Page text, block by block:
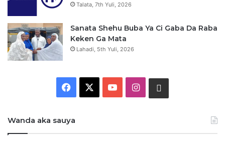
Talata, 7th Yuli, 2026
Sanata Shehu Buba Ya Ci Gaba Da Raba
Keken Ga Mata
Lahadi, 5th Yuli, 2026
I
Wanda aka sauya